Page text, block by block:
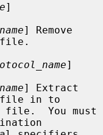
]
] Remove
file.
]
] Extract
file in to